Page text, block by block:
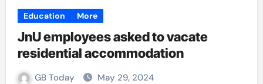
Education More
JnU employees asked to vacate
residential accommodation
GB Today May 29, 2024